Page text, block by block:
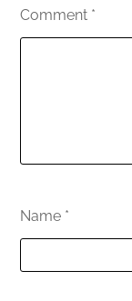
Comment *
Name *